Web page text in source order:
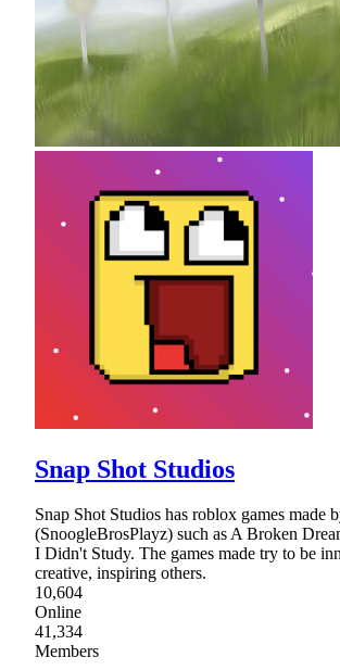
Snap Shot Studios
Snap Shot Studios has roblox games made
(SnoogleBrosPlayz) such as A Broken
I Didn't Study. The games made try to be
creative, inspiring others.
10,604
Online
41,334
Members